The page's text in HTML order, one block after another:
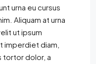
urna eu cursus
Aliquam at urna
ut ipsum
imperdiet diam,
tortor dolor, a